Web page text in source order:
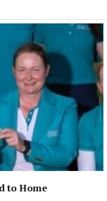
to Home